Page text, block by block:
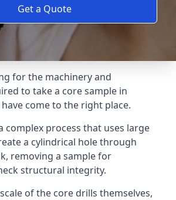
Get a Quote
for the machinery and
to take a core sample in
come to the right place.
complex process that uses large
a cylindrical hole through
removing a sample for
structural integrity.
of the core drills themselves,